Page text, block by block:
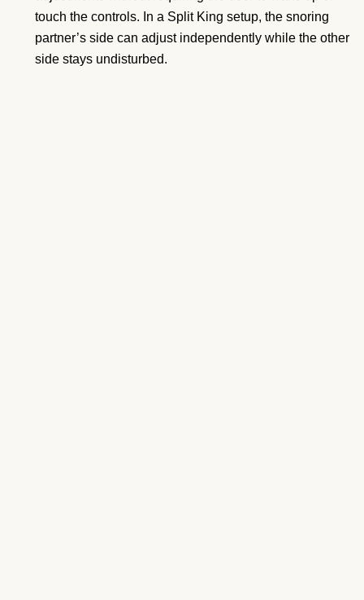
touch the controls. In a Split King setup, the snoring
partner’s side can adjust independently while the other
side stays undisturbed.